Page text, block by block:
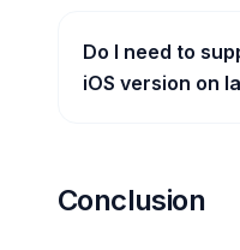
Do I need to
iOS version on
Conclusion